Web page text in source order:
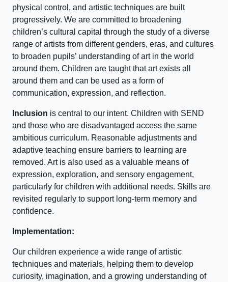
physical control, and artistic techniques are built
progressively. We are committed to broadening
children’s cultural capital through the study of a diverse
range of artists from different genders, eras, and cultures
to broaden pupils’ understanding of art in the world
around them. Children are taught that art exists all
around them and can be used as a form of
communication, expression, and reflection.
Inclusion is central to our intent. Children with SEND
and those who are disadvantaged access the same
ambitious curriculum. Reasonable adjustments and
adaptive teaching ensure barriers to learning are
removed. Art is also used as a valuable means of
expression, exploration, and sensory engagement,
particularly for children with additional needs. Skills are
revisited regularly to support long-term memory and
confidence.
Implementation:
Our children experience a wide range of artistic
techniques and materials, helping them to develop
curiosity, imagination, and a growing understanding of